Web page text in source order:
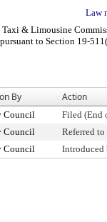
Law
& Limousine
to Section 19-
By Action
Council
Filed (End
Council
Referred
Council